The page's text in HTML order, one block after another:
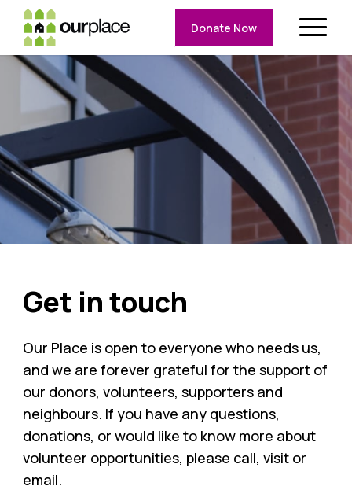
Donate Now
Get in touch
Our Place is open to everyone who needs us,
and we are forever grateful for the support of
our donors, volunteers, supporters and
neighbours. If you have any questions,
donations, or would like to know more about
volunteer opportunities, please call, visit or
email.